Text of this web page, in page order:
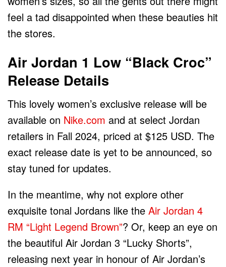
feel a tad disappointed when these beauties hit
the stores.
Air Jordan 1 Low “Black Croc”
Release Details
This lovely women’s exclusive release will be
available on Nike.com and at select Jordan
retailers in Fall 2024, priced at $125 USD. The
exact release date is yet to be announced, so
stay tuned for updates.
In the meantime, why not explore other
exquisite tonal Jordans like the Air Jordan 4
RM “Light Legend Brown”? Or, keep an eye on
the beautiful Air Jordan 3 “Lucky Shorts”,
releasing next year in honour of Air Jordan’s